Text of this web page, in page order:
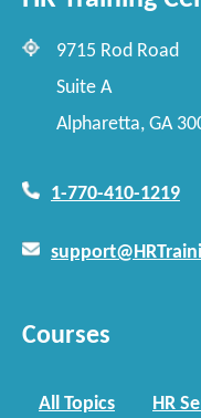
9715 Rod Road
Suite A
Alpharetta, GA
1-770-410-1219
Courses
All Topics HR